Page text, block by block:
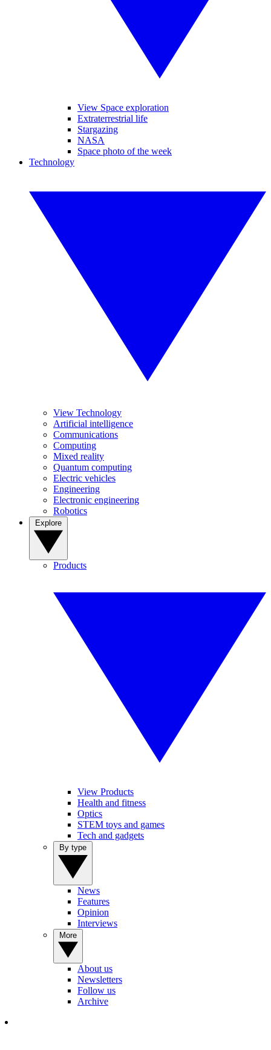
View Space exploration
Extraterrestrial life
Stargazing
NASA
Space photo of the week
Technology
View Technology
Artificial intelligence
Communications
Computing
Mixed reality
Quantum computing
Electric vehicles
Engineering
Electronic engineering
Robotics
Products
View Products
Health and fitness
Optics
STEM toys and games
Tech and gadgets
News
Features
Opinion
Interviews
About us
Newsletters
Follow us
Archive